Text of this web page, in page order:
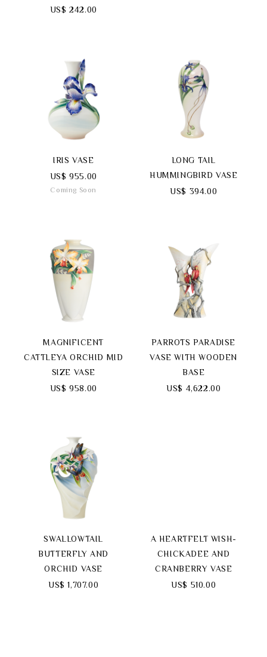
SWALLOWTAIL
BUTTERFLY AND
ORCHID VASE
US$ 1,707.00
LONG TAIL
HUMMINGBIRD VASE
US$ 394.00
IRIS VASE
US$ 955.00
Coming Soon
PARROTS PARADISE
VASE WITH WOODEN
BASE
US$ 4,622.00
MAGNIFICENT
CATTLEYA ORCHID MID
SIZE VASE
US$ 958.00
US$ 242.00
A HEARTFELT WISH-
CHICKADEE AND
CRANBERRY VASE
US$ 510.00